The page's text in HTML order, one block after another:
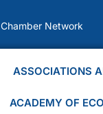
Chamber Network
ASSOCIATIONS
ACADEMY OF